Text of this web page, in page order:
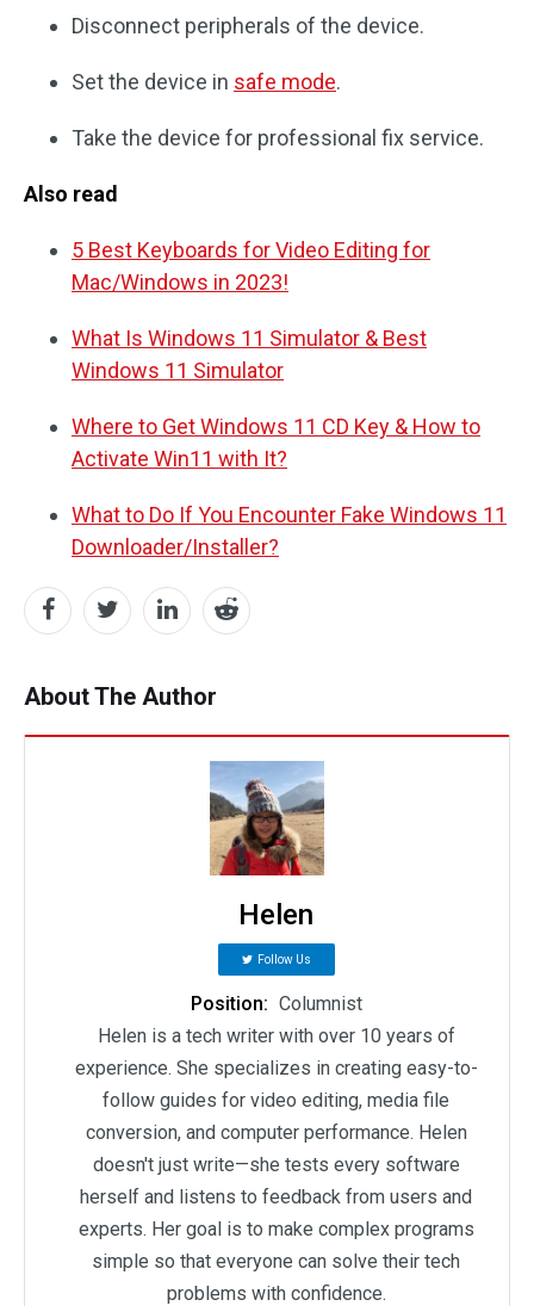
Disconnect peripherals of the device.
Set the device in safe mode.
Take the device for professional fix service.
Also read
5 Best Keyboards for Video Editing for
Mac/Windows in 2023!
What Is Windows 11 Simulator & Best
Windows 11 Simulator
Where to Get Windows 11 CD Key & How to
Activate Win11 with It?
What to Do If You Encounter Fake Windows 11
Downloader/Installer?
About The Author
Helen
Follow Us
Position: Columnist
Helen is a tech writer with over 10 years of
experience. She specializes in creating easy-to-
follow guides for video editing, media file
conversion, and computer performance. Helen
doesn't just write—she tests every software
herself and listens to feedback from users and
experts. Her goal is to make complex programs
simple so that everyone can solve their tech
problems with confidence.